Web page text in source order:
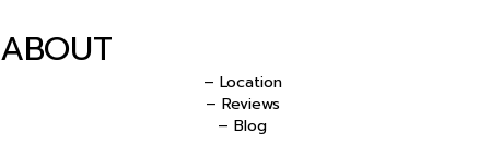
ABOUT
– Location
– Reviews
– Blog